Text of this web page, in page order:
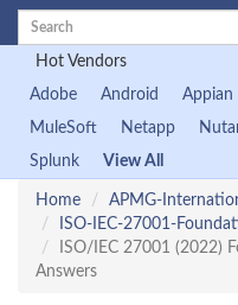
Hot Vendors
Adobe
Android Appian
MuleSoft
Netapp
Splunk
View All
Home APMG-
ISO-IEC-27001-
ISO/IEC 27001 (2022)
Answers